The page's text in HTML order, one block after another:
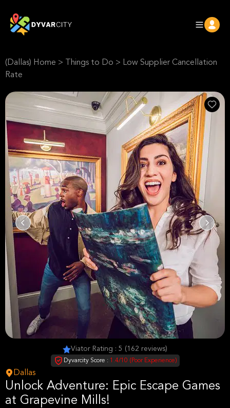
(Dallas) Home > Things to Do > Low Supplier Cancellation
Rate
Viator Rating : 5 (162 reviews)
Dyvarcity Score : 1.4/10 (Poor Experience)
Dallas
Unlock Adventure: Epic Escape Games
at Grapevine Mills!